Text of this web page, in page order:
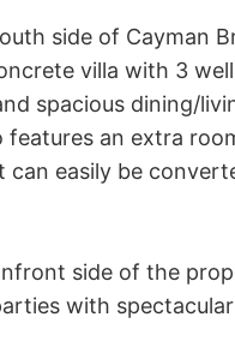
side of Cayman
villa with 3
spacious dining/
an extra
easily be
side of the
with